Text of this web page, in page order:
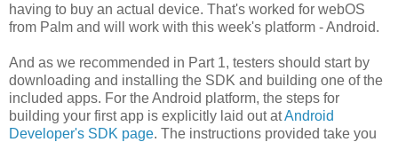
having to buy an actual device. That's worked for webOS
from Palm and will work with this week's platform - Android.
And as we recommended in Part 1, testers should start by
downloading and installing the SDK and building one of the
included apps. For the Android platform, the steps for
building your first app is explicitly laid out atAndroid
Developer's SDK page. The instructions provided take you